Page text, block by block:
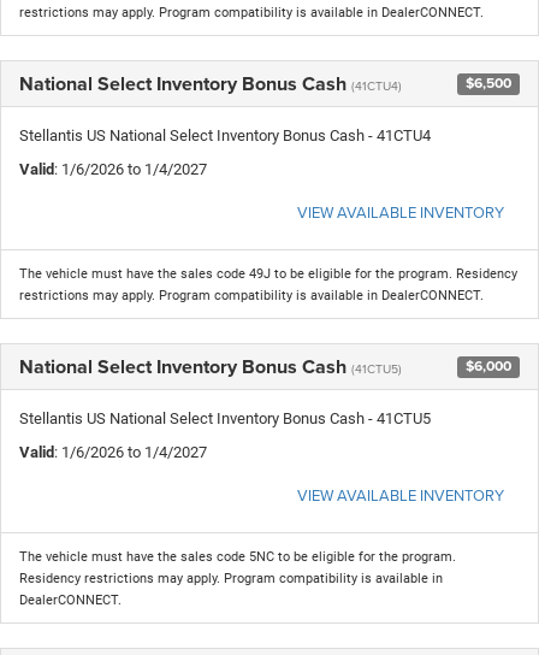
restrictions may apply. Program compatibility is available in DealerCONNECT.
National Select Inventory Bonus Cash (41CTU4) $6,500
Stellantis US National Select Inventory Bonus Cash - 41CTU4
Valid: 1/6/2026 to 1/4/2027
VIEW AVAILABLE INVENTORY
The vehicle must have the sales code 49J to be eligible for the program. Residency
restrictions may apply. Program compatibility is available in DealerCONNECT.
National Select Inventory Bonus Cash (41CTU5) $6,000
Stellantis US National Select Inventory Bonus Cash - 41CTU5
Valid: 1/6/2026 to 1/4/2027
VIEW AVAILABLE INVENTORY
The vehicle must have the sales code 5NC to be eligible for the program.
Residency restrictions may apply. Program compatibility is available in
DealerCONNECT.